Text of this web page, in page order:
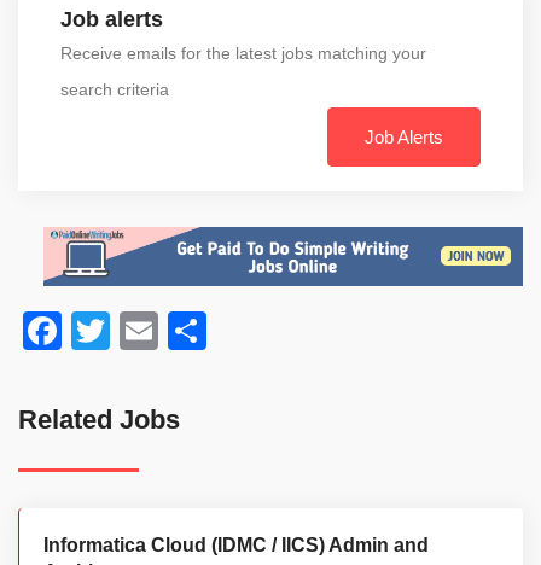
Job alerts
Receive emails for the latest jobs matching your
search criteria
Job Alerts
Facebook
TwitterEmail
Related Jobs
Informatica Cloud (IDMC / IICS) Admin and